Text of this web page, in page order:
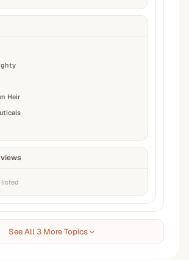
Heir
listed
See All 3 More Topics